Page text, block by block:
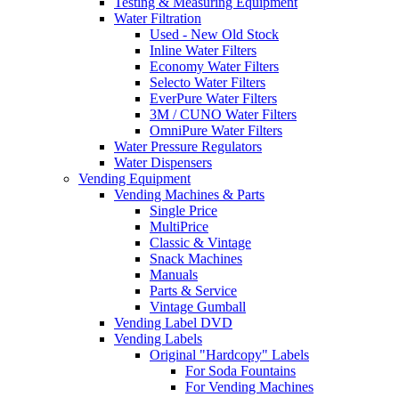
Water Filtration
Used - New Old Stock
Inline Water Filters
Economy Water Filters
Selecto Water Filters
EverPure Water Filters
3M / CUNO Water Filters
OmniPure Water Filters
Water Pressure Regulators
Water Dispensers
Vending Equipment
Vending Machines & Parts
Single Price
MultiPrice
Classic & Vintage
Snack Machines
Manuals
Parts & Service
Vintage Gumball
Vending Label DVD
Vending Labels
Original "Hardcopy" Labels
For Soda Fountains
For Vending Machines